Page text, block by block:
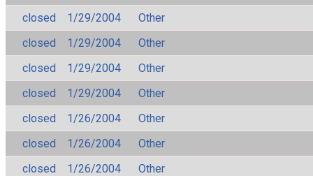
closed
1/29/2004
Other
closed
1/29/2004
Other
closed
1/29/2004
Other
closed
1/29/2004
Other
closed
1/26/2004
Other
closed
1/26/2004
Other
closed
1/26/2004
Other